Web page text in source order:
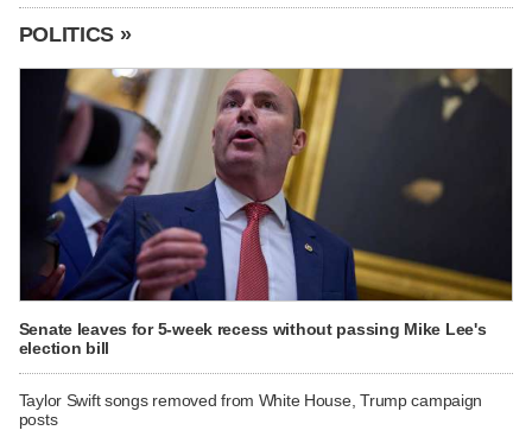
POLITICS »
Senate leaves for 5-week recess without passing Mike Lee's
election bill
Taylor Swift songs removed from White House, Trump campaign
posts